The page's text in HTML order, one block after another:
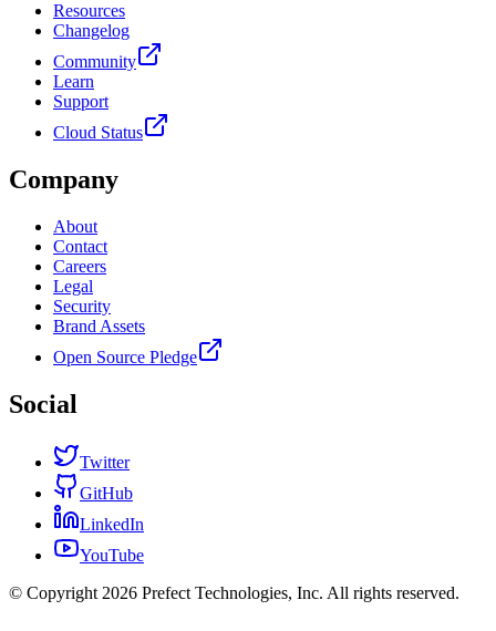
Resources
Changelog
Community
Learn
Support
Cloud Status
Company
About
Contact
Careers
Legal
Security
Brand Assets
Open Source Pledge
Social
Twitter
GitHub
LinkedIn
YouTube
© Copyright 2026 Prefect Technologies, Inc. All rights reserved.